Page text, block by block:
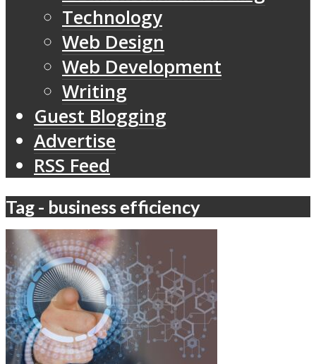
Technology
Web Design
Web Development
Writing
Guest Blogging
Advertise
RSS Feed
Tag - business efficiency